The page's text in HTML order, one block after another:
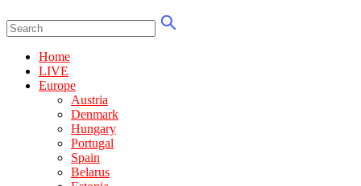
Home
LIVE
Europe
Austria
Denmark
Hungary
Portugal
Spain
Belarus